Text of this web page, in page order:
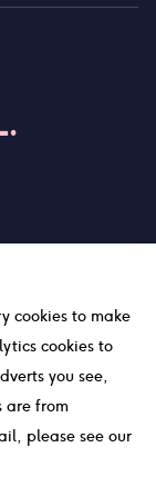
cookies to make
cookies to
you see,
are from
please see our